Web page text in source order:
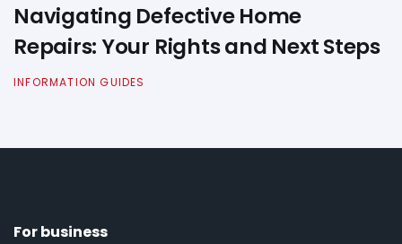
Navigating Defective Home
Repairs: Your Rights and Next Steps
INFORMATION GUIDES
For business